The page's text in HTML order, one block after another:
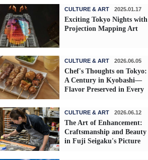
CULTURE & ART 2025.01.17
Exciting Tokyo Nights with
Projection Mapping Art
CULTURE & ART 2026.06.05
Chef's Thoughts on Tokyo:
A Century in Kyobashi—
Flavor Preserved in Every
CULTURE & ART 2026.06.12
The Art of Enhancement:
Craftsmanship and Beauty
in Fuji Seigaku's Picture